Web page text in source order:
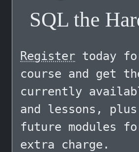
SQL the
Register today
course and get
currently
and lessons,
future modules
extra charge.